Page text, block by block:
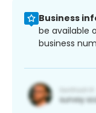
Business
be available
business